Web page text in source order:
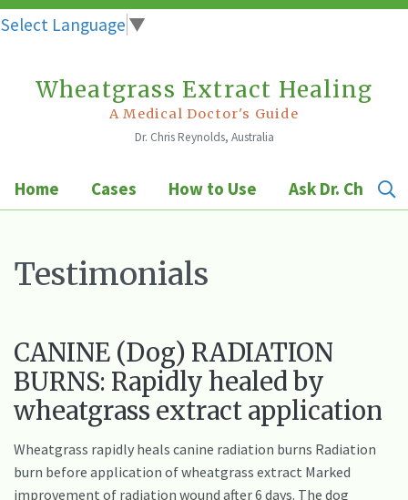
Select Language ▼
Wheatgrass Extract Healing
A Medical Doctor's Guide
Dr. Chris Reynolds, Australia
Home Cases How to Use Ask Dr. Chris
Testimonials
CANINE (Dog) RADIATION
BURNS: Rapidly healed by
wheatgrass extract application
Wheatgrass rapidly heals canine radiation burns Radiation
burn before application of wheatgrass extract Marked
improvement of radiation wound after 6 days. The dog